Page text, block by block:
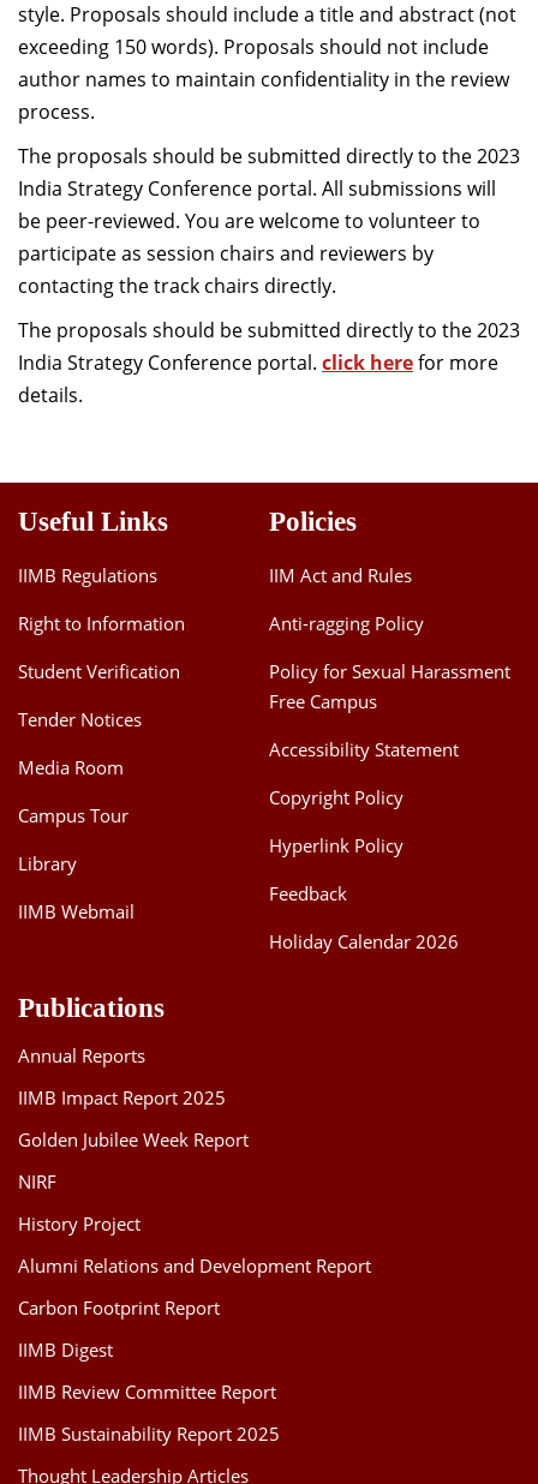
style. Proposals should include a title and abstract (not
exceeding 150 words). Proposals should not include
author names to maintain confidentiality in the review
process.
The proposals should be submitted directly to the 2023
India Strategy Conference portal. All submissions will
be peer-reviewed. You are welcome to volunteer to
participate as session chairs and reviewers by
contacting the track chairs directly.
The proposals should be submitted directly to the 2023
India Strategy Conference portal. click herefor more
details.
Useful Links
IIMB Regulations
Right to Information
Student Verification
Tender Notices
Media Room
Campus Tour
Library
IIMB Webmail
Policies
IIM Act and Rules
Anti-ragging Policy
Policy for Sexual Harassment
Free Campus
Accessibility Statement
Copyright Policy
Hyperlink Policy
Feedback
Holiday Calendar 2026
Publications
Annual Reports
IIMB Impact Report 2025
Golden Jubilee Week Report
NIRF
History Project
Alumni Relations and Development Report
Carbon Footprint Report
IIMB Digest
IIMB Review Committee Report
IIMB Sustainability Report 2025
Thought Leadership Articles